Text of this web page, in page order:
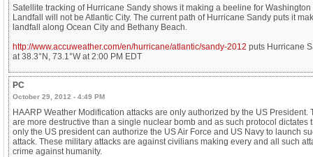
Satellite tracking of Hurricane Sandy shows it making a beeline for Washington
Landfall will not be Atlantic City. The current path of Hurricane Sandy puts it
landfall along Ocean City and Bethany Beach.
http://www.accuweather.com/en/hurricane/atlantic/sandy-2012 puts Hurricane
at 38.3°N, 73.1°W at 2:00 PM EDT
PC
October 29, 2012 - 4:49 PM
HAARP Weather Modification attacks are only authorized by the US President.
are more destructive than a single nuclear bomb and as such protocol dictates
only the US president can authorize the US Air Force and US Navy to launch
attack. These military attacks are against civilians making every and all such
crime against humanity.